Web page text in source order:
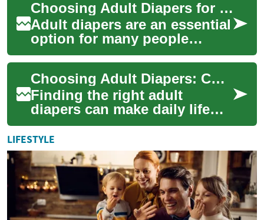
seniors and care...
Choosing Adult Diapers for Comfort and Confidence
Adult diapers are an essential
option for many people
managing bladder or bowel
control issues. They offer
discreet p...
Choosing Adult Diapers: Comfort, Fit, and Care for Seniors
Finding the right adult
diapers can make daily life
more secure and comfortable
for seniors and caregivers
alike. Whe...
LIFESTYLE